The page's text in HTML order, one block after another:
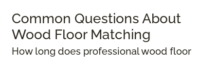
Common Questions About
Wood Floor Matching
How long does professional wood floor